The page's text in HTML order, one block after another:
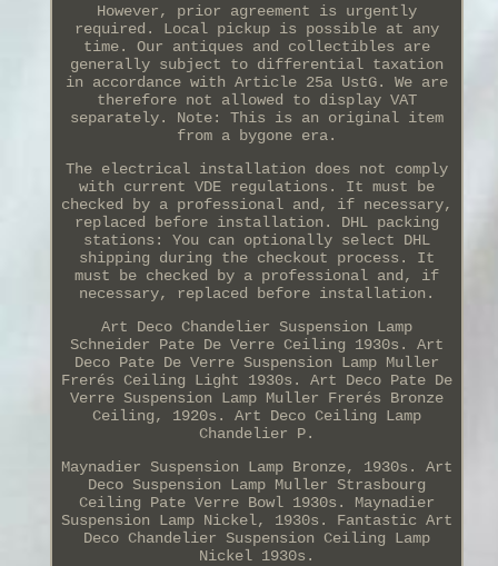
However, prior agreement is urgently
required. Local pickup is possible at any
time. Our antiques and collectibles are
generally subject to differential taxation
in accordance with Article 25a UstG. We are
therefore not allowed to display VAT
separately. Note: This is an original item
from a bygone era.
The electrical installation does not comply
with current VDE regulations. It must be
checked by a professional and, if necessary,
replaced before installation. DHL packing
stations: You can optionally select DHL
shipping during the checkout process. It
must be checked by a professional and, if
necessary, replaced before installation.
Art Deco Chandelier Suspension Lamp
Schneider Pate De Verre Ceiling 1930s. Art
Deco Pate De Verre Suspension Lamp Muller
Frerés Ceiling Light 1930s. Art Deco Pate De
Verre Suspension Lamp Muller Frerés Bronze
Ceiling, 1920s. Art Deco Ceiling Lamp
Chandelier P.
Maynadier Suspension Lamp Bronze, 1930s. Art
Deco Suspension Lamp Muller Strasbourg
Ceiling Pate Verre Bowl 1930s. Maynadier
Suspension Lamp Nickel, 1930s. Fantastic Art
Deco Chandelier Suspension Ceiling Lamp
Nickel 1930s.